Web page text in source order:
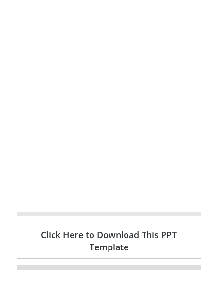
Click Here to Download This PPT
Template